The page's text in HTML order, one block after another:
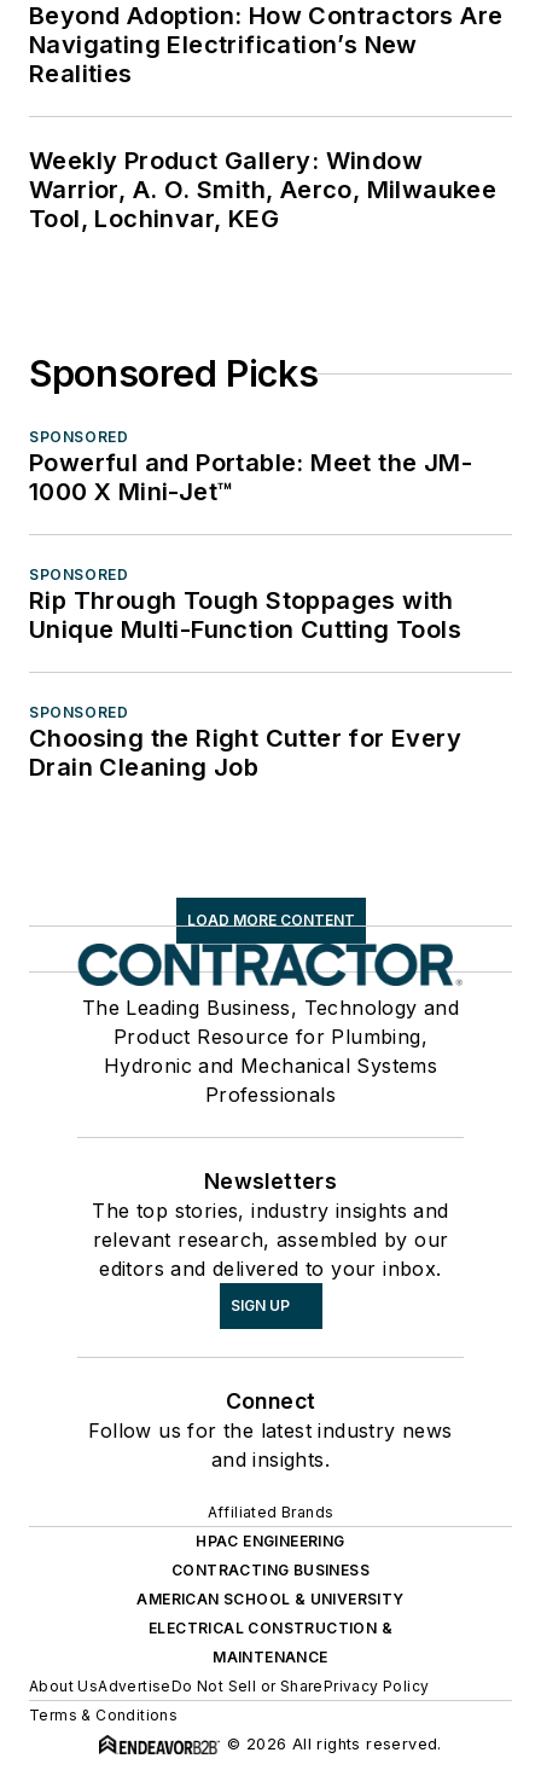
Beyond Adoption: How Contractors Are
Navigating Electrification’s New
Realities
Weekly Product Gallery: Window
Warrior, A. O. Smith, Aerco, Milwaukee
Tool, Lochinvar, KEG
Sponsored Picks
SPONSORED
Powerful and Portable: Meet the JM-
1000 X Mini-Jet™
SPONSORED
Rip Through Tough Stoppages with
Unique Multi-Function Cutting Tools
SPONSORED
Choosing the Right Cutter for Every
Drain Cleaning Job
LOAD MORE CONTENT
The Leading Business, Technology and
Product Resource for Plumbing,
Hydronic and Mechanical Systems
Professionals
Newsletters
The top stories, industry insights and
relevant research, assembled by our
editors and delivered to your inbox.
SIGN UP
Connect
Follow us for the latest industry news
and insights.
Affiliated Brands
HPAC ENGINEERING
CONTRACTING BUSINESS
AMERICAN SCHOOL & UNIVERSITY
ELECTRICAL CONSTRUCTION &
MAINTENANCE
About UsAdvertiseDo Not Sell or SharePrivacy Policy
Terms & Conditions
© 2026 All rights reserved.